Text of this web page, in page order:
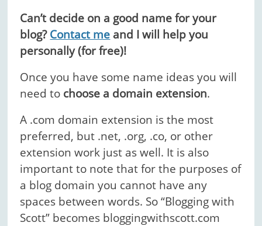
Can’t decide on a good name for your
blog?Contact me and I will help you
personally (for free)!
Once you have some name ideas you will
need to choose a domain extension.
A .com domain extension is the most
preferred, but .net, .org, .co, or other
extension work just as well. It is also
important to note that for the purposes of
a blog domain you cannot have any
spaces between words. So “Blogging with
Scott” becomes bloggingwithscott.com